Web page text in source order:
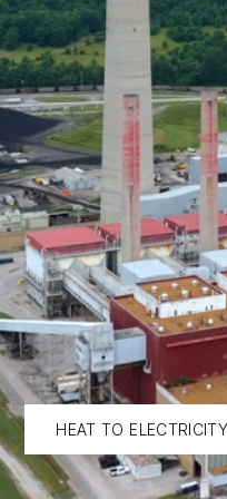
HEAT TO ELECTRICITY